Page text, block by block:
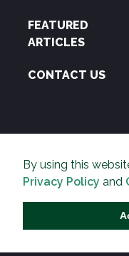
By using this
Privacy Policy and
FEATURED
ARTICLES
CONTACT US
THE PIPELINE is
Environmentalist
and prosperity